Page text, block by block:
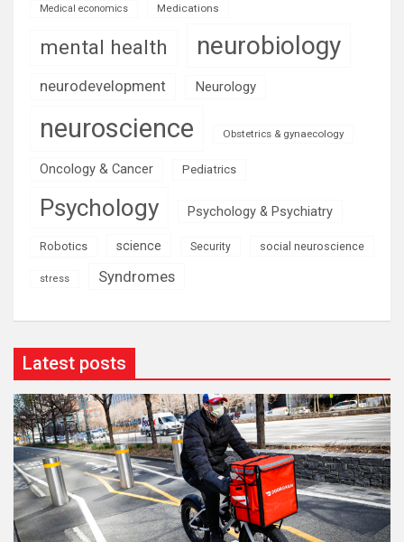
Medical economics Medications
mental health neurobiology
neurodevelopment Neurology
neuroscience Obstetrics & gynaecology
Oncology & Cancer Pediatrics
Psychology Psychology & Psychiatry
Robotics science Security social neuroscience
stress Syndromes
Latest posts